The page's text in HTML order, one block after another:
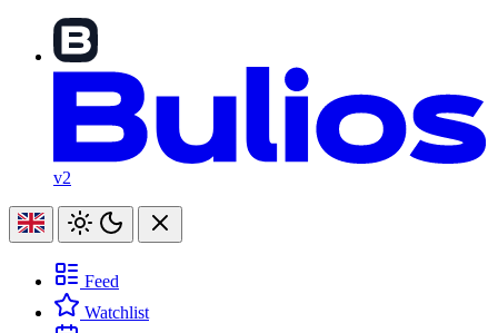
v2
Feed
Watchlist